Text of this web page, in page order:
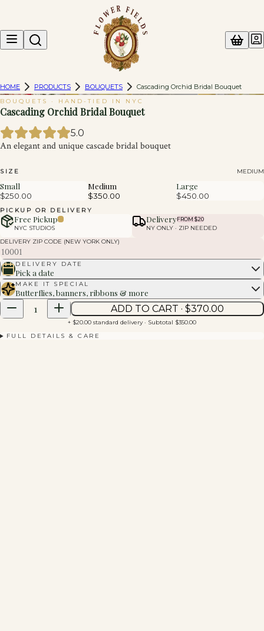
HOME PRODUCTS BOUQUETS Cascading Orchid Bridal Bouquet
TOP VIEW
BOUQUETS · HAND-TIED IN NYC
Cascading Orchid Bridal Bouquet
5.0
An elegant and unique cascade bridal bouquet
SIZE MEDIUM
Small
$250.00
Medium
$350.00
Large
$450.00
PICKUP OR DELIVERY
Free Pickup$0
NYC STUDIOS
DeliveryFROM $20
NY ONLY · ZIP NEEDED
DELIVERY ZIP CODE (NEW YORK ONLY)
DELIVERY DATE
Pick a date
MAKE IT SPECIAL
Butterflies, banners, ribbons & more
1 ADD TO CART · $370.00
+ $20.00 standard delivery · Subtotal $350.00
FULL DETAILS & CARE